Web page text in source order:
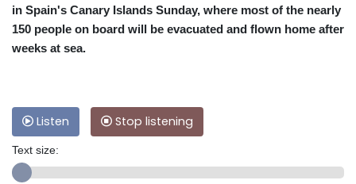
in Spain's Canary Islands Sunday, where most of the nearly
150 people on board will be evacuated and flown home after
weeks at sea.
Listen Stop listening
Text size: